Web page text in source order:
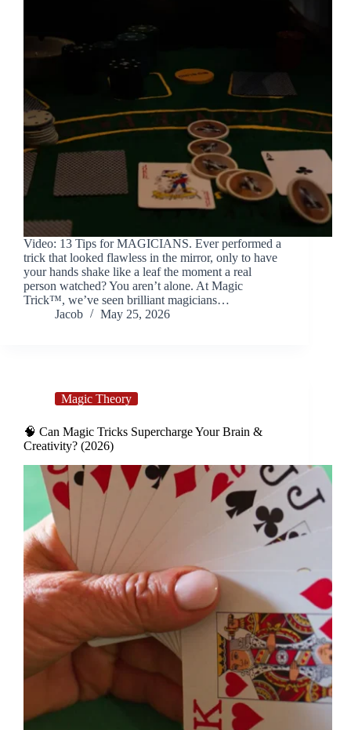
Video: 13 Tips for MAGICIANS. Ever performed a
trick that looked flawless in the mirror, only to have
your hands shake like a leaf the moment a real
person watched? You aren’t alone. At Magic
Trick™, we’ve seen brilliant magicians…
Jacob
May 25, 2026
Magic Theory
🧠 Can Magic Tricks Supercharge Your Brain &
Creativity? (2026)